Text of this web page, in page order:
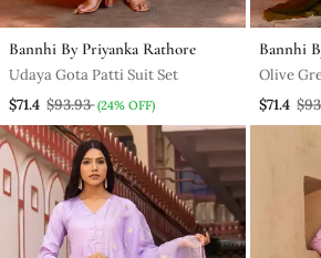
Bannhi By Priyanka Rathore
Udaya Gota Patti Suit Set
$71.4 $93.93 (24% OFF)
Bannhi
Olive
$71.4